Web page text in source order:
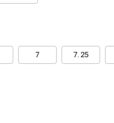
7 7.25